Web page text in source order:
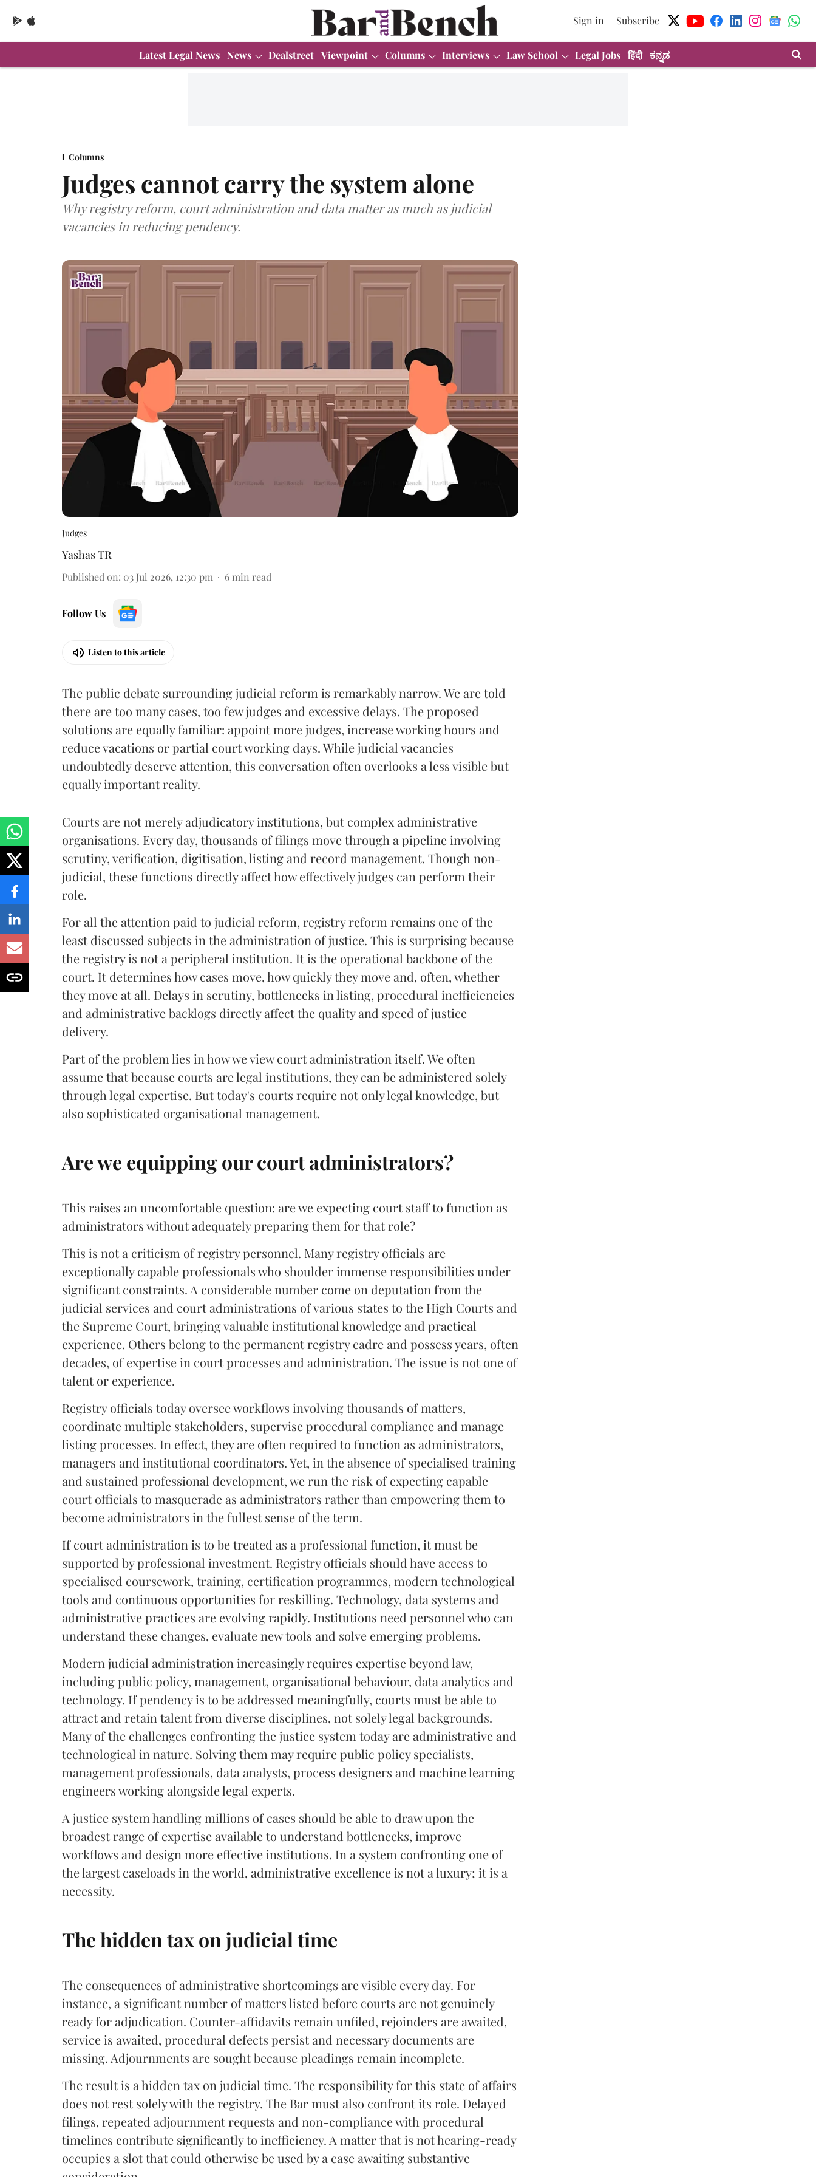
Sign in Subscribe
Latest Legal News News Dealstreet Viewpoint Columns Interviews Law School Legal Jobs हिंदी ಕನ್ನಡ
Columns
Judges cannot carry the system alone
Why registry reform, court administration and data matter as much as judicial
vacancies in reducing pendency.
Judges
Yashas TR
Published on: 03 Jul 2026, 12:30 pm 6 min read
Follow Us
Listen to this article
The public debate surrounding judicial reform is remarkably narrow. We are told
there are too many cases, too few judges and excessive delays. The proposed
solutions are equally familiar: appoint more judges, increase working hours and
reduce vacations or partial court working days. While judicial vacancies
undoubtedly deserve attention, this conversation often overlooks a less visible but
equally important reality.
Courts are not merely adjudicatory institutions, but complex administrative
organisations. Every day, thousands of filings move through a pipeline involving
scrutiny, verification, digitisation, listing and record management. Though non-
judicial, these functions directly affect how effectively judges can perform their
role.
For all the attention paid to judicial reform, registry reform remains one of the
least discussed subjects in the administration of justice. This is surprising because
the registry is not a peripheral institution. It is the operational backbone of the
court. It determines how cases move, how quickly they move and, often, whether
they move at all. Delays in scrutiny, bottlenecks in listing, procedural inefficiencies
and administrative backlogs directly affect the quality and speed of justice
delivery.
Part of the problem lies in how we view court administration itself. We often
assume that because courts are legal institutions, they can be administered solely
through legal expertise. But today's courts require not only legal knowledge, but
also sophisticated organisational management.
Are we equipping our court administrators?
This raises an uncomfortable question: are we expecting court staff to function as
administrators without adequately preparing them for that role?
This is not a criticism of registry personnel. Many registry officials are
exceptionally capable professionals who shoulder immense responsibilities under
significant constraints. A considerable number come on deputation from the
judicial services and court administrations of various states to the High Courts and
the Supreme Court, bringing valuable institutional knowledge and practical
experience. Others belong to the permanent registry cadre and possess years, often
decades, of expertise in court processes and administration. The issue is not one of
talent or experience.
Registry officials today oversee workflows involving thousands of matters,
coordinate multiple stakeholders, supervise procedural compliance and manage
listing processes. In effect, they are often required to function as administrators,
managers and institutional coordinators. Yet, in the absence of specialised training
and sustained professional development, we run the risk of expecting capable
court officials to masquerade as administrators rather than empowering them to
become administrators in the fullest sense of the term.
If court administration is to be treated as a professional function, it must be
supported by professional investment. Registry officials should have access to
specialised coursework, training, certification programmes, modern technological
tools and continuous opportunities for reskilling. Technology, data systems and
administrative practices are evolving rapidly. Institutions need personnel who can
understand these changes, evaluate new tools and solve emerging problems.
Modern judicial administration increasingly requires expertise beyond law,
including public policy, management, organisational behaviour, data analytics and
technology. If pendency is to be addressed meaningfully, courts must be able to
attract and retain talent from diverse disciplines, not solely legal backgrounds.
Many of the challenges confronting the justice system today are administrative and
technological in nature. Solving them may require public policy specialists,
management professionals, data analysts, process designers and machine learning
engineers working alongside legal experts.
A justice system handling millions of cases should be able to draw upon the
broadest range of expertise available to understand bottlenecks, improve
workflows and design more effective institutions. In a system confronting one of
the largest caseloads in the world, administrative excellence is not a luxury; it is a
necessity.
The hidden tax on judicial time
The consequences of administrative shortcomings are visible every day. For
instance, a significant number of matters listed before courts are not genuinely
ready for adjudication. Counter-affidavits remain unfiled, rejoinders are awaited,
service is awaited, procedural defects persist and necessary documents are
missing. Adjournments are sought because pleadings remain incomplete.
The result is a hidden tax on judicial time. The responsibility for this state of affairs
does not rest solely with the registry. The Bar must also confront its role. Delayed
filings, repeated adjournment requests and non-compliance with procedural
timelines contribute significantly to inefficiency. A matter that is not hearing-ready
occupies a slot that could otherwise be used by a case awaiting substantive